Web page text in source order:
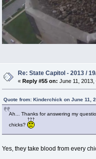
Re: State Capitol - 2013 /
« Reply #55 on: June 11, 2013,
Quote from: Kinderchick on June 11,
Ah... Thanks for answering my
chicks?
Yes, they take blood from every